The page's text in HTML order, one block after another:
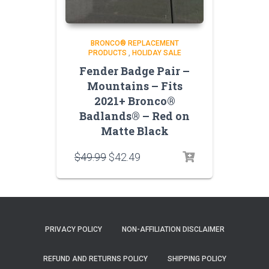
BRONCO® REPLACEMENT
PRODUCTS , HOLIDAY SALE
Fender Badge Pair –
Mountains – Fits
2021+ Bronco®
Badlands® – Red on
Matte Black
$49.99 Original
was:
$49.99.
$42.49
is:
$42.49.
PRIVACY POLICY NON-AFFILIATION DISCLAIMER
REFUND AND RETURNS POLICY SHIPPING POLICY